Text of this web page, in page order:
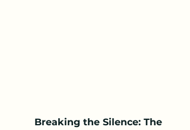
Breaking the Silence: The